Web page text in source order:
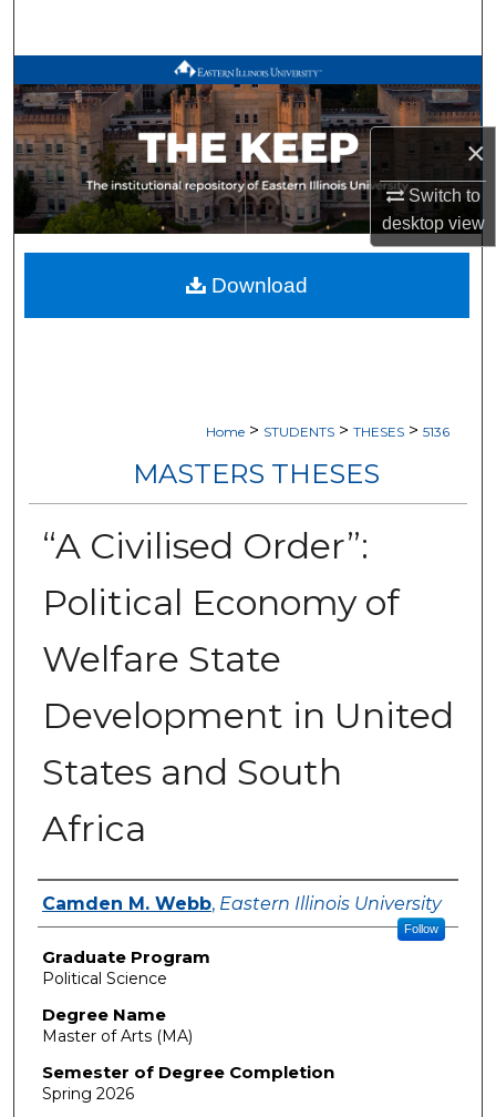
×
Switch to
desktopview
Browse All Works
My Account
About
Digital Commons Network™
Home > STUDENTS > THESES > 5136
MASTERS THESES
“A Civilised Order”:
Political Economy of
Welfare State
Development in United
States and South
Africa
Author
Camden M. Webb, Eastern Illinois University
Follow
Graduate Program
Political Science
Degree Name
Master of Arts (MA)
Semester of Degree Completion
Spring 2026
Download